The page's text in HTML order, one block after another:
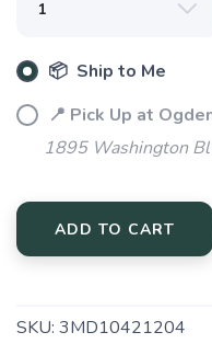
📦 Ship to Me
📍 Pick Up at
1895 Washington
ADD TO CART
SKU: 3MD10421204